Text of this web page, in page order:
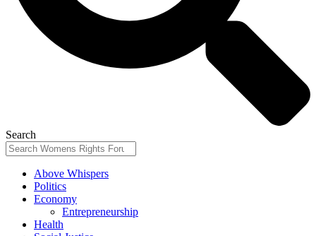
Search
Above Whispers
Politics
Economy
Entrepreneurship
Health